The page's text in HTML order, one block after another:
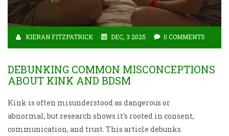
KIERAN FITZPATRICK DEC, 3 2025 0 COMMENTS
DEBUNKING COMMON MISCONCEPTIONS
ABOUT KINK AND BDSM
Kink is often misunderstood as dangerous or
abnormal, but research shows it's rooted in consent,
communication, and trust. This article debunks